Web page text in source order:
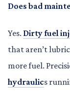
Does bad
Yes. Dirty fuel
that aren’t
more fuel.
hydraulics